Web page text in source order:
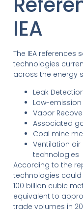
IEA
The IEA
technologies
across the energy
Leak
Low-
Vapor
Associated
Coal mine
Ventilation
technologies
According to the
technologies
100 billion cubic
equivalent to
trade volumes in